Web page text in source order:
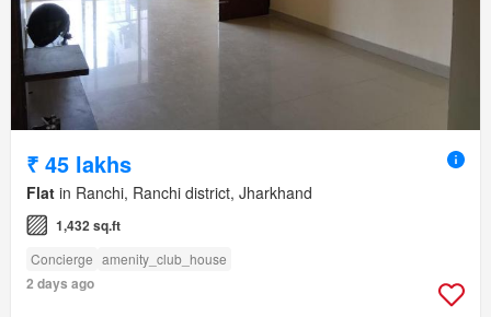
₹ 45 lakhs
Flat in Ranchi, Ranchi district, Jharkhand
1,432 sq.ft
Concierge amenity_club_house
2 days ago